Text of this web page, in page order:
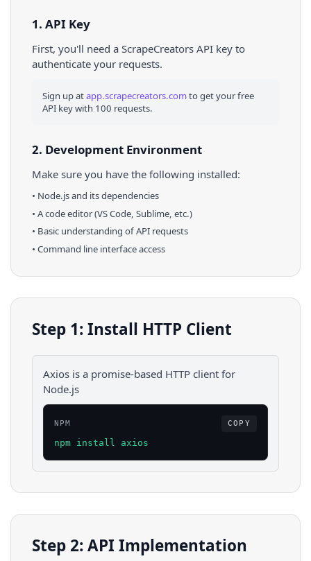
1. API Key
First, you'll need a ScrapeCreators API key to
authenticate your requests.
Sign up atapp.scrapecreators.comto get your free
API key with 100 requests.
2. Development Environment
Make sure you have the following installed:
• Node.jsand its dependencies
• A code editor (VS Code, Sublime, etc.)
• Basic understanding of API requests
• Command line interface access
Step 1: Install HTTP Client
Axios is a promise-based HTTP client for
Node.js
NPM COPY
npm install axios
Step 2: API Implementation